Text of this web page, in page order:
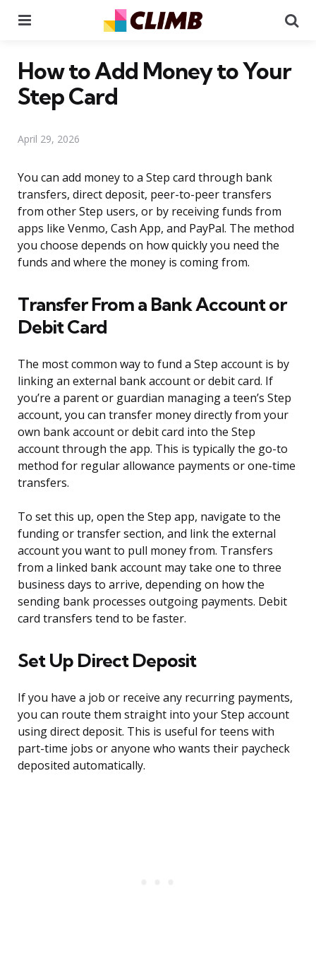
How to Add Money to Your
Step Card
April 29, 2026
You can add money to a Step card through bank
transfers, direct deposit, peer-to-peer transfers
from other Step users, or by receiving funds from
apps like Venmo, Cash App, and PayPal. The method
you choose depends on how quickly you need the
funds and where the money is coming from.
Transfer From a Bank Account or
Debit Card
The most common way to fund a Step account is by
linking an external bank account or debit card. If
you’re a parent or guardian managing a teen’s Step
account, you can transfer money directly from your
own bank account or debit card into the Step
account through the app. This is typically the go-to
method for regular allowance payments or one-time
transfers.
To set this up, open the Step app, navigate to the
funding or transfer section, and link the external
account you want to pull money from. Transfers
from a linked bank account may take one to three
business days to arrive, depending on how the
sending bank processes outgoing payments. Debit
card transfers tend to be faster.
Set Up Direct Deposit
If you have a job or receive any recurring payments,
you can route them straight into your Step account
using direct deposit. This is useful for teens with
part-time jobs or anyone who wants their paycheck
deposited automatically.